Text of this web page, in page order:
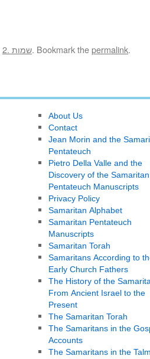
2. שמות. Bookmark thepermalink.
About Us
Contact
Jean Morin and the
Pentateuch
Pietro Della Valle and the
Discovery of the Samaritan
Pentateuch Manuscripts
Privacy Policy
Samaritan Alphabet
Samaritan Pentateuch
Manuscripts
Samaritan Torah
Samaritans According to
Early Church Fathers
The History of the
From Ancient Israel to the
Present
The Samaritan Torah
The Samaritans in the
Accounts
The Samaritans in the